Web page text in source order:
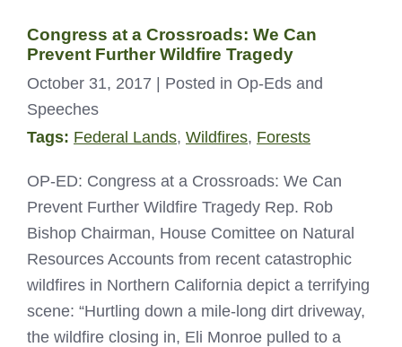
Congress at a Crossroads: We Can
Prevent Further Wildfire Tragedy
October 31, 2017 | Posted in Op-Eds and
Speeches
Tags: Federal Lands, Wildfires, Forests
OP-ED: Congress at a Crossroads: We Can
Prevent Further Wildfire Tragedy Rep. Rob
Bishop Chairman, House Comittee on Natural
Resources Accounts from recent catastrophic
wildfires in Northern California depict a terrifying
scene: “Hurtling down a mile-long dirt driveway,
the wildfire closing in, Eli Monroe pulled to a